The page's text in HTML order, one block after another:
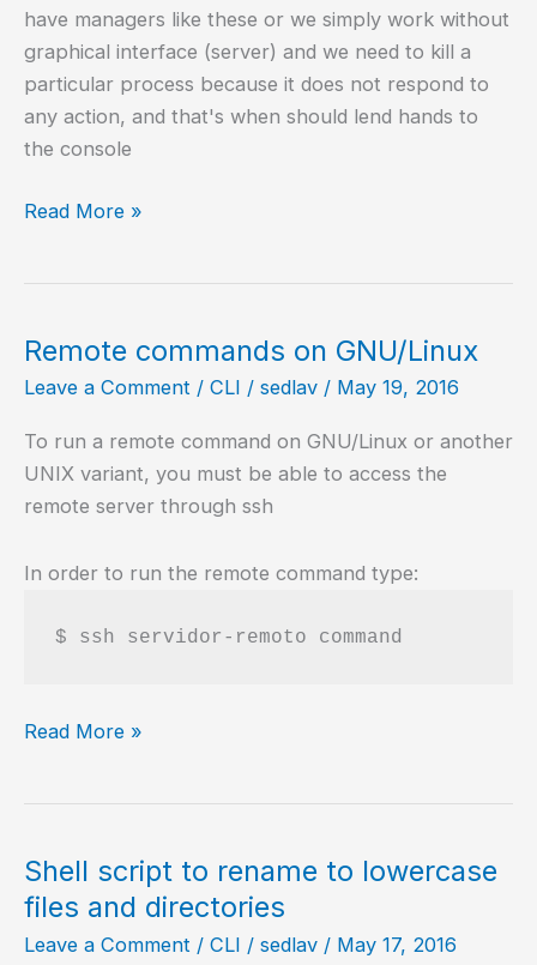
have managers like these or we simply work without
graphical interface (server) and we need to kill a
particular process because it does not respond to
any action, and that's when should lend hands to
the console
Kill
the
Read More »
Remote commands on GNU/Linux
Leave a Comment / CLI / sedlav / May 19, 2016
To run a remote command on GNU/Linux or another
UNIX variant, you must be able to access the
remote server through ssh
In order to run the remote command type:
Remote
Read More »
Shell script to rename to lowercase
files and directories
Leave a Comment / CLI / sedlav / May 17, 2016